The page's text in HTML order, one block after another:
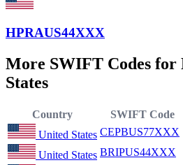
HPRAUS44XXX
More SWIFT Codes for
States
Country
SWIFT Code
United States CEPBUS77XXX
United States BRIPUS44XXX